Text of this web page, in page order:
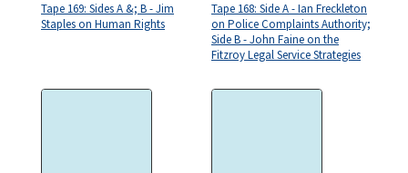
Tape 169: Sides A &; B - Jim
Staples on Human Rights
Tape 168: Side A - Ian Freckleton
on Police Complaints Authority;
Side B - John Faine on the
Fitzroy Legal Service Strategies